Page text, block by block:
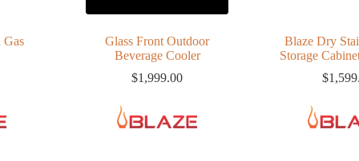
Gas
Glass Front Outdoor
Beverage Cooler
$1,999.00
Blaze Dry
Storage
$